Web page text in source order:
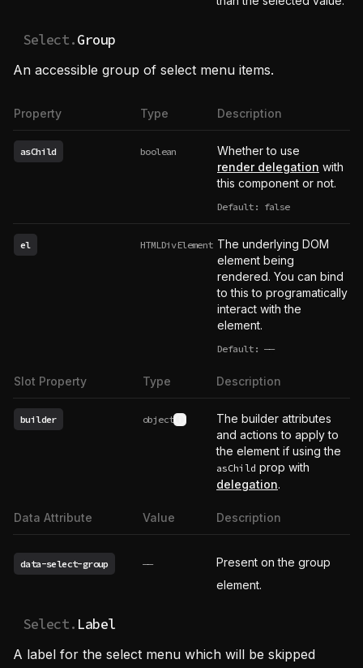
Select.Group
An accessible group of select menu items.
Property Type Description
asChild boolean
Whether to use
render delegation with
this component or not.
Default: false
el HTMLDivElement The underlying DOM
element being
rendered. You can bind
to this to programatically
interact with the
element.
Default: ——
undefined
Slot Property Type Description
builder object See type definition
The builder attributes
and actions to apply to
the element if using the
asChild prop with
delegation.
Data Attribute Value Description
data-select-group ——
Present on the group
element.
Select. Label
A label for the select menu which will be skipped